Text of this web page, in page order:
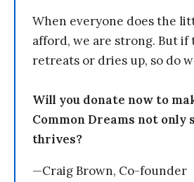
When everyone does the
afford, we are strong. But
retreats or dries up, so do
Will you donate now to
Common Dreams not only
thrives?
—Craig Brown, Co-founder